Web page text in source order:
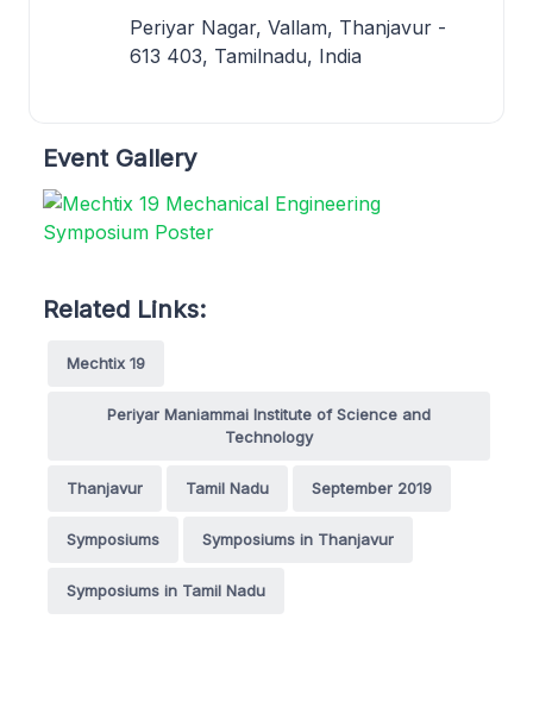
Periyar Nagar, Vallam, Thanjavur -
613 403, Tamilnadu, India
Event Gallery
Related Links:
Mechtix 19
Periyar Maniammai Institute of Science and
Technology
Thanjavur Tamil Nadu September 2019
Symposiums Symposiums in Thanjavur
Symposiums in Tamil Nadu